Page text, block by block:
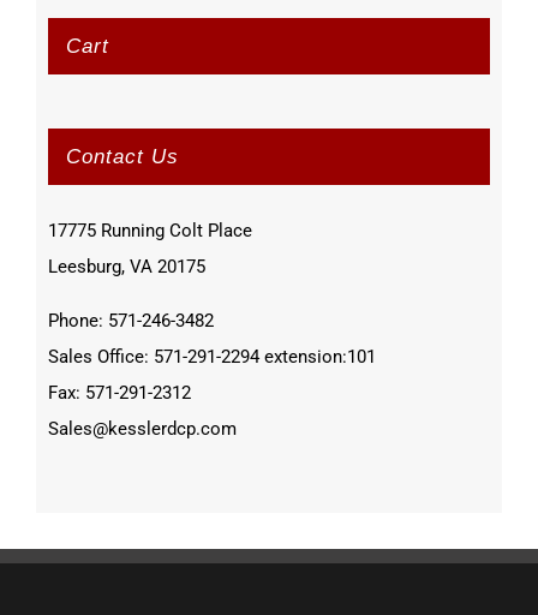
Cart
Contact Us
17775 Running Colt Place
Leesburg, VA 20175
Phone: 571-246-3482
Sales Office: 571-291-2294 extension:101
Fax: 571-291-2312
Sales@kesslerdcp.com